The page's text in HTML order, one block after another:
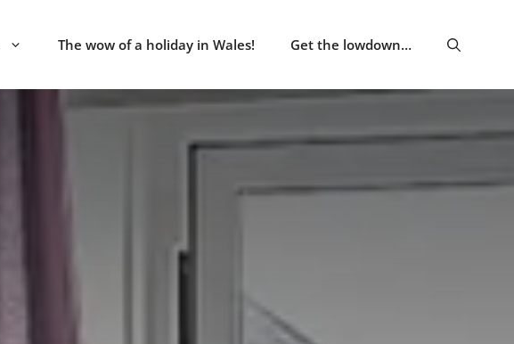
The wow of a holiday in Wales! Get the lowdown…